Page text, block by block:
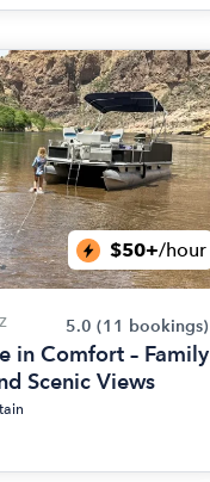
$50+/hour
5.0 (11 bookings)
in Comfort – Family
Scenic Views